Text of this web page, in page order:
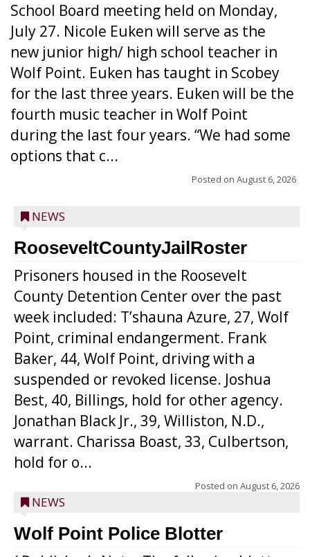
School Board meeting held on Monday,
July 27. Nicole Euken will serve as the
new junior high/ high school teacher in
Wolf Point. Euken has taught in Scobey
for the last three years. Euken will be the
fourth music teacher in Wolf Point
during the last four years. “We had some
options that c...
Posted on August 6, 2026
NEWS
RooseveltCountyJailRoster
Prisoners housed in the Roosevelt
County Detention Center over the past
week included: T’shauna Azure, 27, Wolf
Point, criminal endangerment. Frank
Baker, 44, Wolf Point, driving with a
suspended or revoked license. Joshua
Best, 40, Billings, hold for other agency.
Jonathan Black Jr., 39, Williston, N.D.,
warrant. Charissa Boast, 33, Culbertson,
hold for o...
Posted on August 6, 2026
NEWS
Wolf Point Police Blotter